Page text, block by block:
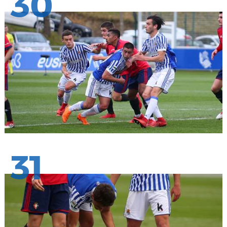
30
31